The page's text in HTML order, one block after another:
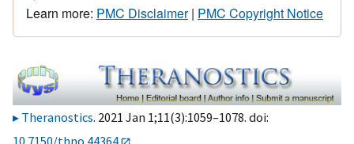
Learn more: PMC Disclaimer| PMC Copyright Notice
Theranostics. 2021 Jan 1;11(3):1059–1078. doi: